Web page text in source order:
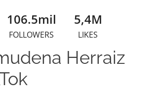
106.5mil
FOLLOWERS
5,4M
LIKES
Herraiz